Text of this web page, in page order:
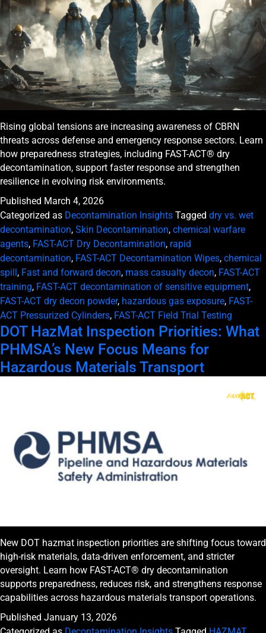
Rising global tensions are increasing awareness of CBRN
threats across defense and emergency response sectors. Learn
how preparedness strategies, including FAST-ACT® dry
decontamination, support faster response and strengthen
resilience in evolving risk environments.
Published March 4, 2026
Categorized as Decontamination Insights Tagged dry vs. wet
decontamination, Skin Decontamination, chemical warfare
agents, FAST-ACT Dry Decontamination, rapid
decontamination, FAST-ACT Decontamination Wipes, chemical
spill, Fast and forward decon, mass casualty decon, FAST-ACT
training, FAST-ACT decontamination of sensitive equipment,
FAST-ACT dry decon powder, hazardous gas exposure, FAST-
ACT Pressurized Cylinders, FAST-ACT Field Trial Testing
DOT HazMat Inspection Priorities: What
PHMSA’s New Focus Means for
Hazardous Materials Transport
New DOT hazmat inspection priorities are shifting focus toward
high-risk materials, data-driven enforcement, and stricter
oversight. Learn how FAST-ACT® dry decontamination
supports preparedness, reduces risk, and strengthens response
capabilities across hazardous materials transport operations.
Published January 13, 2026